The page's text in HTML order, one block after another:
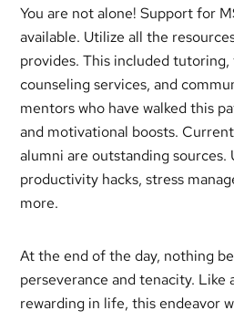
You are not alone! Support for
available. Utilize all the
provides. This included
counseling services, and
mentors who have walked this
and motivational boosts.
alumni are outstanding sources.
productivity hacks, stress
more.
At the end of the day, nothing
perseverance and tenacity. Like
rewarding in life, this endeavor